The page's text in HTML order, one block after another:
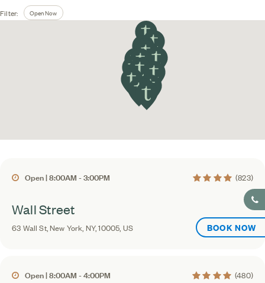
Filter: Open Now
Open | 8:00AM - 3:00PM 4.4 average rating
(823)
Wall Street
63 Wall St, New York, NY, 10005, US BOOK NOW
Open | 8:00AM - 4:00PM 4.3 average rating
(480)